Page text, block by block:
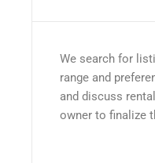
We search for
range and
and discuss
owner to finalize